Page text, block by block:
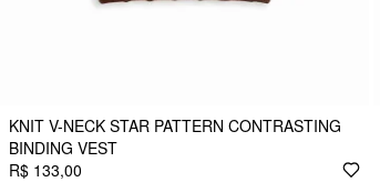
KNIT V-NECK STAR PATTERN CONTRASTING
BINDING VEST
R$ 133,00